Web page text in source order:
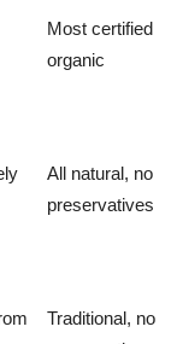
Most certified
organic
All natural, no
preservatives
Traditional, no